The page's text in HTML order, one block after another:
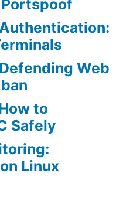
Web
to
Safely
Linux